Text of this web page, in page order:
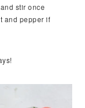
stir once
and pepper if